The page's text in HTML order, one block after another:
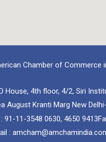
Chamber of Commerce
House, 4th floor, 4/2, Siri
August Kranti Marg New
91-11-3548 0630, 4650 9413
: